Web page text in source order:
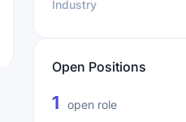
Industry
Open Positions
1 open role